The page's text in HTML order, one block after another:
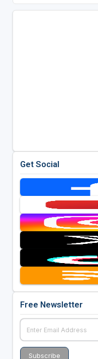
Get Social
Free Newsletter